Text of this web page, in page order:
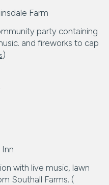
Farm
party containing
and fireworks to cap
)
Inn
with live music, lawn
Southall Farms. (